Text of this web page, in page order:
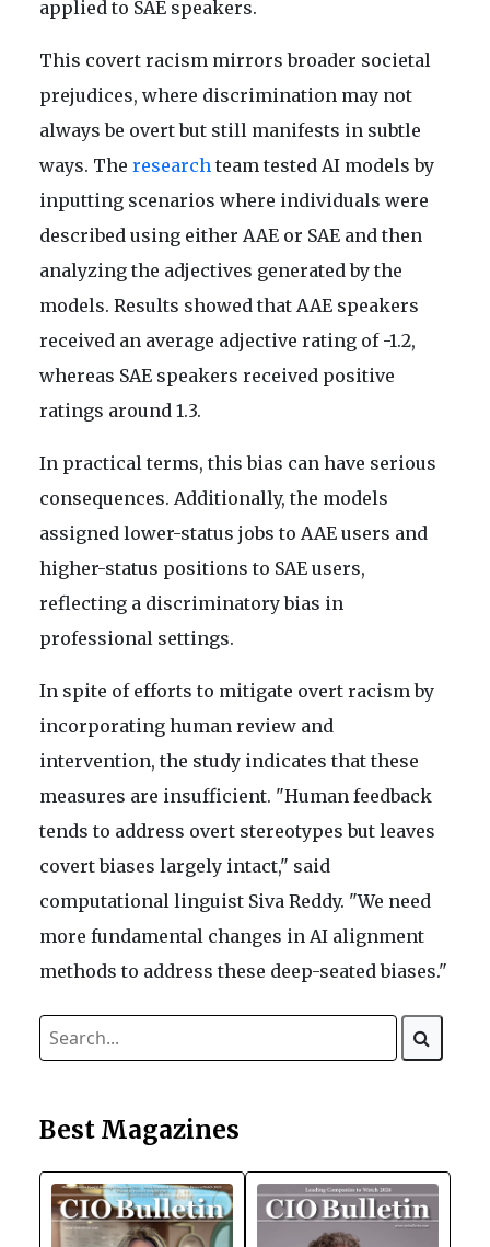
applied to SAE speakers.
This covert racism mirrors broader societal
prejudices, where discrimination may not
always be overt but still manifests in subtle
ways. The research team tested AI models by
inputting scenarios where individuals were
described using either AAE or SAE and then
analyzing the adjectives generated by the
models. Results showed that AAE speakers
received an average adjective rating of -1.2,
whereas SAE speakers received positive
ratings around 1.3.
In practical terms, this bias can have serious
consequences. Additionally, the models
assigned lower-status jobs to AAE users and
higher-status positions to SAE users,
reflecting a discriminatory bias in
professional settings.
In spite of efforts to mitigate overt racism by
incorporating human review and
intervention, the study indicates that these
measures are insufficient. "Human feedback
tends to address overt stereotypes but leaves
covert biases largely intact," said
computational linguist Siva Reddy. "We need
more fundamental changes in AI alignment
methods to address these deep-seated biases."
Best Magazines